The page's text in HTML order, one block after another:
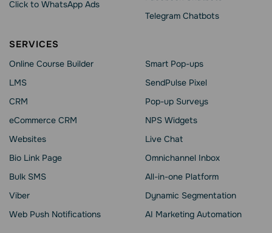
Click to WhatsApp Ads
Telegram Chatbots
SERVICES
Online Course Builder
LMS
CRM
eCommerce CRM
Websites
Bio Link Page
Bulk SMS
Viber
Web Push Notifications
Smart Pop-ups
SendPulse Pixel
Pop-up Surveys
NPS Widgets
Live Chat
Omnichannel Inbox
All-in-one Platform
Dynamic Segmentation
AI Marketing Automation